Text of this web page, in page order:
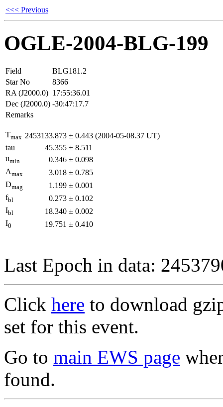
<<< Previous
OGLE-2004-BLG-199
Field
BLG181.2
Star No
8366
RA (J2000.0) 17:55:36.01
Dec (J2000.0) -30:47:17.7
Remarks
Tmax 2453133.873 ± 0.443 (2004-05-08.37 UT)
tau
45.355 ± 8.511
umin 0.346 ± 0.098
Amax 3.018 ± 0.785
Dmag 1.199 ± 0.001
fbl 0.273 ± 0.102
Ibl 18.340 ± 0.002
I0 19.751 ± 0.410
Last Epoch in data:
Click here to download
set for this event.
Go to main EWS page
found.